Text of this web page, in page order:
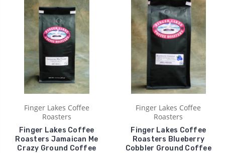
Finger Lakes Coffee
Roasters
Finger Lakes Coffee
Roasters Jamaican Me
Crazy Ground Coffee
Finger Lakes Coffee
Roasters
Finger Lakes Coffee
Roasters Blueberry
Cobbler Ground Coffee